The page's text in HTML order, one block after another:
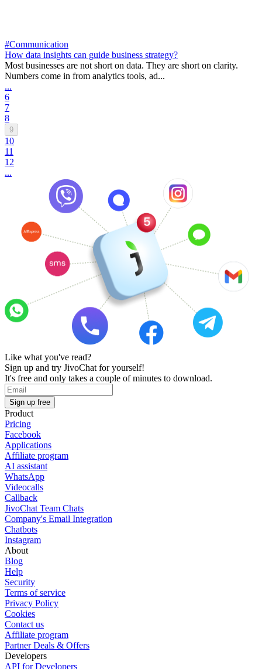
#Communication
How data insights can guide business strategy?
Most businesses are not short on data. They are short on clarity.
Numbers come in from analytics tools, ad...
...
6
7
8
9
10
11
12
...
Like what you've read?
Sign up and try JivoChat for yourself!
It's free and only takes a couple of minutes to download.
Sign up free
Product
Pricing
Facebook
Applications
Affiliate program
AI assistant
WhatsApp
Videocalls
Callback
JivoChat Team Chats
Company's Email Integration
Chatbots
Instagram
About
Blog
Help
Security
Terms of service
Privacy Policy
Cookies
Contact us
Affiliate program
Partner Deals & Offers
Developers
API for Developers